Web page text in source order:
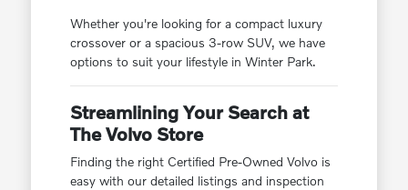
Whether you're looking for a compact luxury
crossover or a spacious 3-row SUV, we have
options to suit your lifestyle in Winter Park.
Streamlining Your Search at
The Volvo Store
Finding the right Certified Pre-Owned Volvo is
easy with our detailed listings and inspection